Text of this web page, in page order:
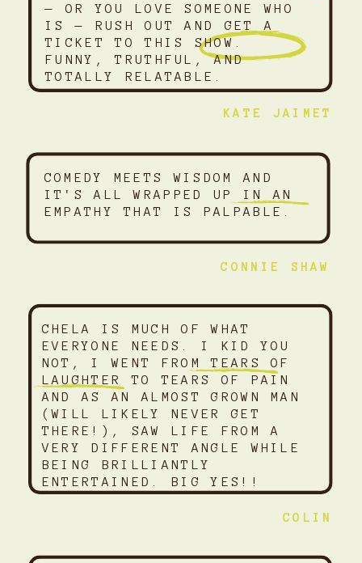
CONNIE SHAW
COMEDY MEETS WISDOM AND
IT'S ALL WRAPPED UP IN AN
EMPATHY THAT IS PALPABLE.
COLIN
CHELA IS MUCH OF WHAT
EVERYONE NEEDS. I KID YOU
NOT, I WENT FROM TEARS OF
LAUGHTER TO TEARS OF PAIN
AND AS AN ALMOST GROWN MAN
(WILL LIKELY NEVER GET
THERE!), SAW LIFE FROM A
VERY DIFFERENT ANGLE WHILE
BEING BRILLIANTLY
ENTERTAINED. BIG YES!!
KATE JAIMET
— OR YOU LOVE SOMEONE WHO
IS — RUSH OUT AND GET A
TICKET TO THIS SHOW.
FUNNY, TRUTHFUL, AND
TOTALLY RELATABLE.